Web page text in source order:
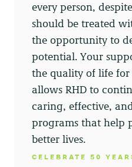
every person,
should be treated
the opportunity to
potential. Your
the quality of life for
allows RHD to
caring, effective,
programs that help
better lives.
CELEBRATE 50